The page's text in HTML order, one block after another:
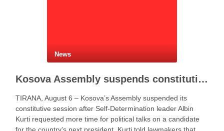
News
Kosova Assembly suspends constitutive session as PM Kurti seeks more time for presidential deal
TIRANA, August 6 – Kosova’s Assembly suspended its
constitutive session after Self-Determination leader Albin
Kurti requested more time for political talks on a candidate